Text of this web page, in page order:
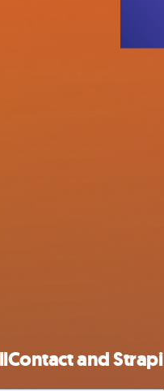
and Strapi